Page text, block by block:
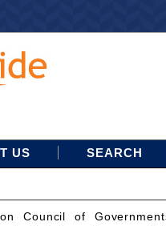
US SEARCH
Council of